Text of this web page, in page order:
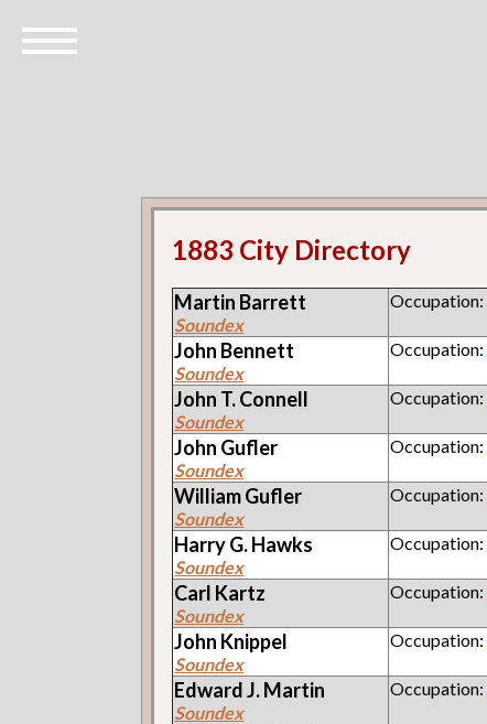
1883 City Directory
Martin Barrett
Soundex
Occupation:
John Bennett
Soundex
Occupation:
John T.Connell
Soundex
Occupation:
John Gufler
Soundex
Occupation:
WilliamGufler
Soundex
Occupation:
Harry G.Hawks
Soundex
Occupation:
Carl Kartz
Soundex
Occupation:
John Knippel
Soundex
Occupation:
Edward J.Martin
Soundex
Occupation: